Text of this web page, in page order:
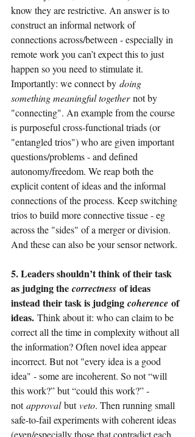
know they are restrictive. An answer is to
construct an informal network of
connections across/between - especially in
remote work you can’t expect this to just
happen so you need to stimulate it.
Importantly: we connect by doing
something meaningful together not by
"connecting". An example from the course
is purposeful cross-functional triads (or
"entangled trios") who are given important
questions/problems - and defined
autonomy/freedom. We reap both the
explicit content of ideas and the informal
connections of the process. Keep switching
trios to build more connective tissue - eg
across the "sides" of a merger or division.
And these can also be your sensor network.
5. Leaders shouldn’t think of their task
as judging the correctness of ideas
instead their task is judging coherence of
ideas. Think about it: who can claim to be
correct all the time in complexity without all
the information? Often novel idea appear
incorrect. But not "every idea is a good
idea" - some are incoherent. So not “will
this work?” but “could this work?” -
not approval but veto. Then running small
safe-to-fail experiments with coherent ideas